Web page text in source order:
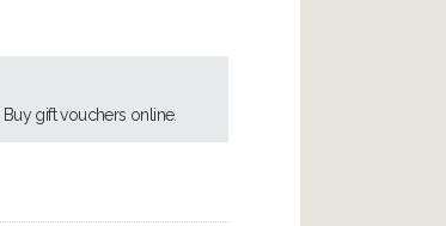
Buy gift vouchers online.